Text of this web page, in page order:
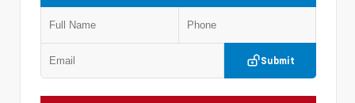
Submit